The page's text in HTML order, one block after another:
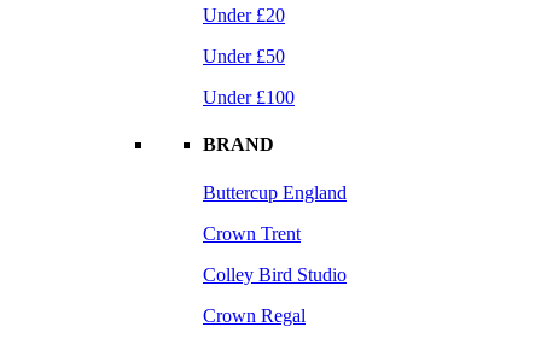
Under £20
Under £50
Under £100
BRAND
Buttercup England
Crown Trent
Colley Bird Studio
Crown Regal